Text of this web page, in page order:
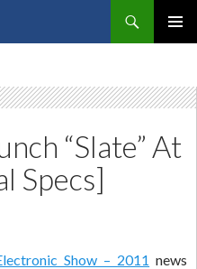
“Slate” At
Specs]
Show – 2011 news